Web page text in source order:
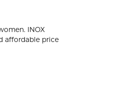
INOX
affordable price